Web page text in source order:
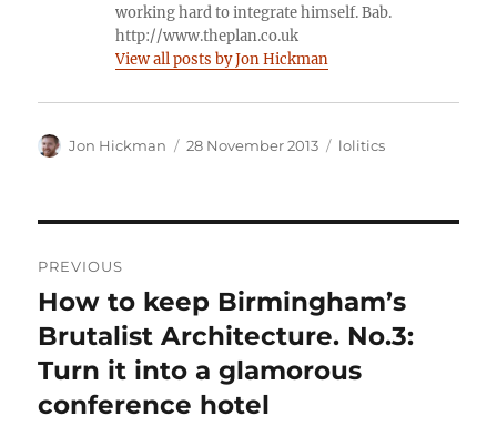
working hard to integrate himself. Bab.
http://www.theplan.co.uk
View all posts by Jon Hickman
Author
Jon Hickman
Posted
28 November 2013 Categories
lolitics
navigation
PREVIOUS
Previous
post:
How to keep Birmingham’s
Brutalist Architecture. No.3:
Turn it into a glamorous
conference hotel